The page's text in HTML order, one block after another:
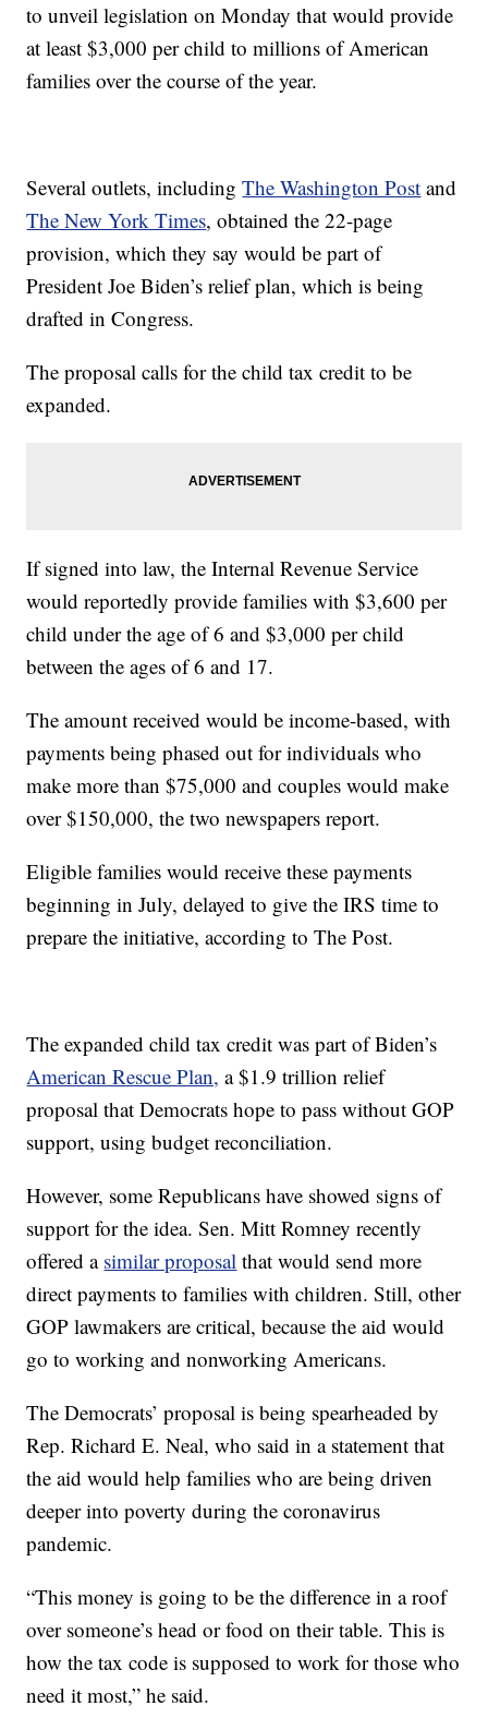
to unveil legislation on Monday that would provide
at least $3,000 per child to millions of American
families over the course of the year.
Several outlets, includingThe Washington Post and
The New York Times, obtained the 22-page
provision, which they say would be part of
President Joe Biden’s relief plan, which is being
drafted in Congress.
The proposal calls for the child tax credit to be
expanded.
If signed into law, the Internal Revenue Service
would reportedly provide families with $3,600 per
child under the age of 6 and $3,000 per child
between the ages of 6 and 17.
The amount received would be income-based, with
payments being phased out for individuals who
make more than $75,000 and couples would make
over $150,000, the two newspapers report.
Eligible families would receive these payments
beginning in July, delayed to give the IRS time to
prepare the initiative, according to The Post.
The expanded child tax credit was part of Biden’s
American Rescue Plan, a $1.9 trillion relief
proposal that Democrats hope to pass without GOP
support, using budget reconciliation.
However, some Republicans have showed signs of
support for the idea. Sen. Mitt Romney recently
offered a similar proposal that would send more
direct payments to families with children. Still, other
GOP lawmakers are critical, because the aid would
go to working and nonworking Americans.
The Democrats’ proposal is being spearheaded by
Rep. Richard E. Neal, who said in a statement that
the aid would help families who are being driven
deeper into poverty during the coronavirus
pandemic.
“This money is going to be the difference in a roof
over someone’s head or food on their table. This is
how the tax code is supposed to work for those who
need it most,” he said.